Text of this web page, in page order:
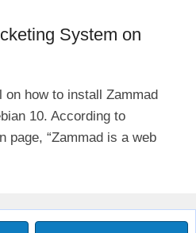
System on
how to install Zammad
10. According to
page, “Zammad is a web